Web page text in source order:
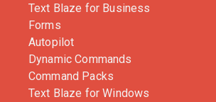
Text Blaze for Business
Forms
Autopilot
Dynamic Commands
Command Packs
Text Blaze for Windows